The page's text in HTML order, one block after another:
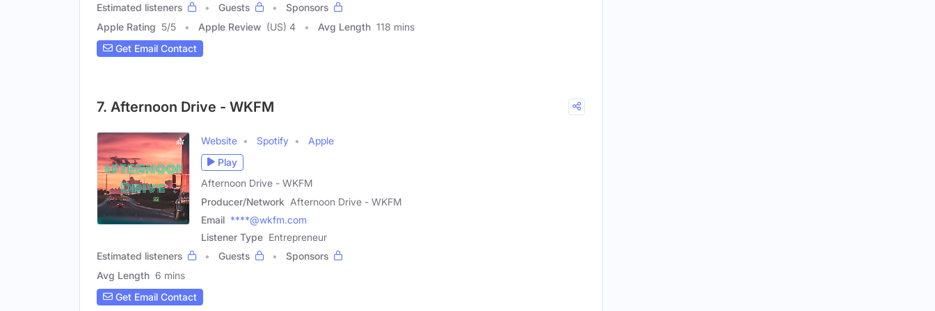
Estimated listeners
Guests
Sponsors
Apple Rating 5/5 Apple Review (US) 4 Avg Length 118 mins
Get Email Contact
7. Afternoon Drive - WKFM
Website Spotify
Apple
Play
Afternoon Drive - WKFM
Producer/Network Afternoon Drive - WKFM
Email ****@wkfm.com
Listener Type Entrepreneur
Estimated listeners
Guests
Sponsors
Avg Length 6 mins
Get Email Contact